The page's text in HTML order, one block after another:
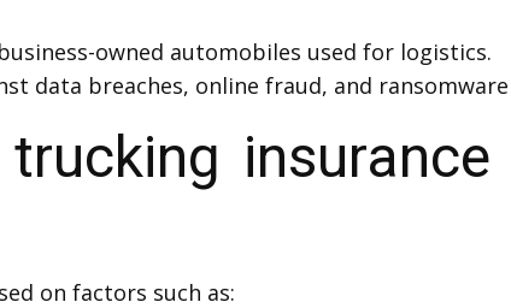
owned automobiles used for logistics.
data breaches, online fraud, and
insurance
on factors such as: